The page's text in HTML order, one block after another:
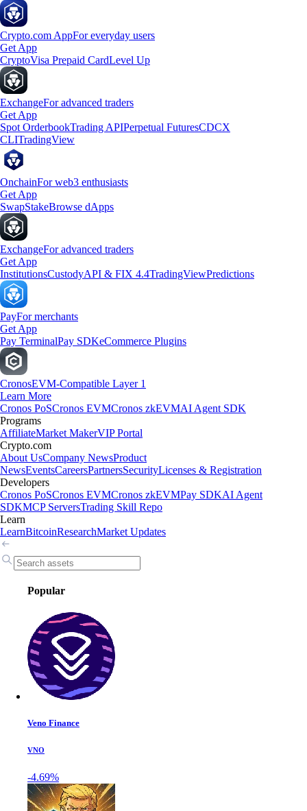
Crypto.com AppFor everyday users
Get App
CryptoVisa Prepaid CardLevel Up
ExchangeFor advanced traders
Get App
Spot OrderbookTrading APIPerpetual FuturesCDCX
CLITradingView
OnchainFor web3 enthusiasts
Get App
SwapStakeBrowse dApps
ExchangeFor advanced traders
Get App
InstitutionsCustodyAPI & FIX 4.4TradingViewPredictions
PayFor merchants
Get App
Pay TerminalPay SDKeCommerce Plugins
CronosEVM-Compatible Layer 1
Learn More
Cronos PoSCronos EVMCronos zkEVMAI Agent SDK
Programs
AffiliateMarket MakerVIP Portal
Crypto.com
About UsCompany NewsProduct
NewsEventsCareersPartnersSecurityLicenses & Registration
Developers
Cronos PoSCronos EVMCronos zkEVMPay SDKAI Agent
SDKMCP ServersTrading Skill Repo
Learn
LearnBitcoinResearchMarket Updates
Popular
Veno Finance
VNO
-4.69%